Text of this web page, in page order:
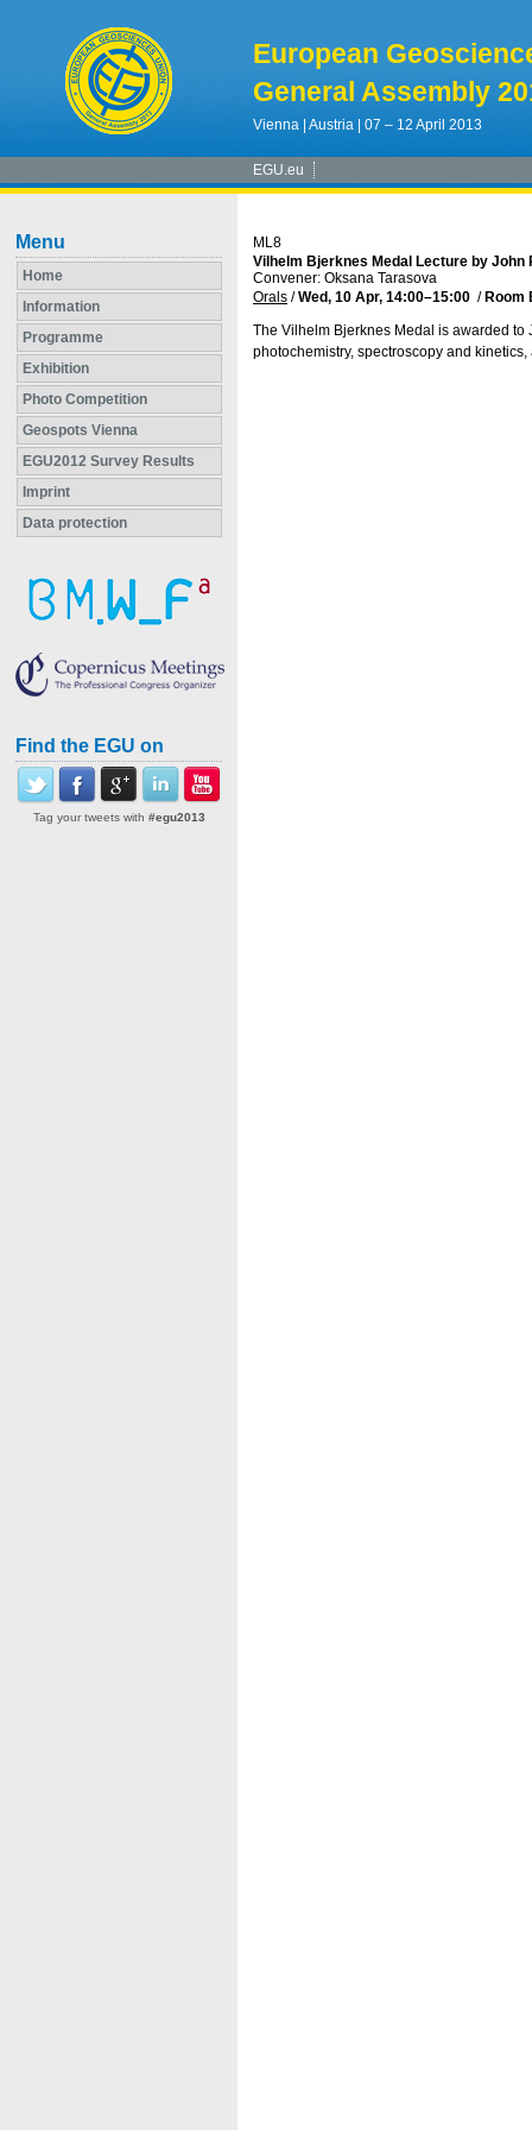
European
General Assembly
Vienna | Austria | 07 – 12 April 2013
EGU.eu
Menu
Home
Information
Programme
Exhibition
Photo Competition
Geospots Vienna
EGU2012 Survey Results
Imprint
Data protection
Find the EGU on
Tag your tweets with #egu2013
ML8
Vilhelm Bjerknes Medal Lecture by John
Convener: Oksana Tarasova
Orals /Wed, 10 Apr, 14:00–15:00 / Room
The Vilhelm Bjerknes Medal is awarded
photochemistry, spectroscopy and